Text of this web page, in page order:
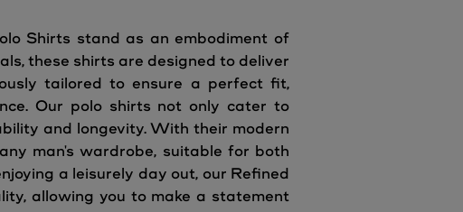
Shirts stand as an embodiment of
these shirts are designed to deliver
tailored to ensure a perfect fit,
Our polo shirts not only cater to
and longevity. With their modern
man's wardrobe, suitable for both
a leisurely day out, our Refined
allowing you to make a statement